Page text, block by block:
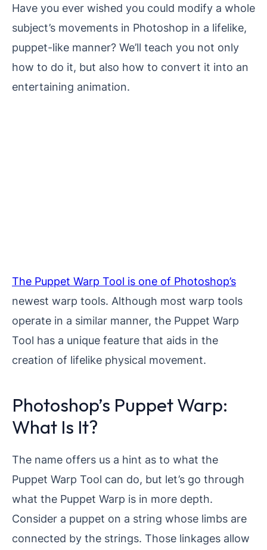
Have you ever wished you could modify a whole
subject’s movements in Photoshop in a lifelike,
puppet-like manner? We’ll teach you not only
how to do it, but also how to convert it into an
entertaining animation.
The Puppet Warp Tool is one of Photoshop’s
newest warp tools. Although most warp tools
operate in a similar manner, the Puppet Warp
Tool has a unique feature that aids in the
creation of lifelike physical movement.
Photoshop’s Puppet Warp:
What Is It?
The name offers us a hint as to what the
Puppet Warp Tool can do, but let’s go through
what the Puppet Warp is in more depth.
Consider a puppet on a string whose limbs are
connected by the strings. Those linkages allow